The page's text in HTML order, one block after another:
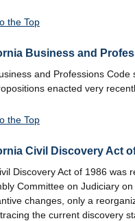
the Top
Business and
and Professions Code
enacted very
the Top
Civil Discovery Act
Discovery Act of 1986 was
Committee on Judiciary
changes, only a
the current discovery